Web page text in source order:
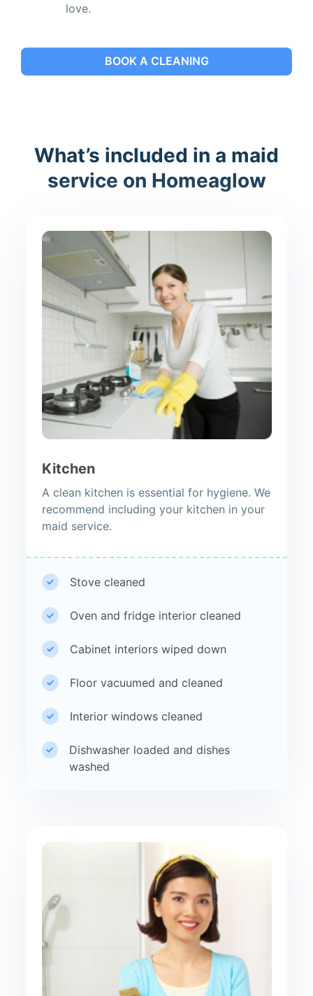
love.
BOOK A CLEANING
What’s included in a maid
service on Homeaglow
Kitchen
A clean kitchen is essential for hygiene. We
recommend including your kitchen in your
maid service.
Stove cleaned
Oven and fridge interior cleaned
Cabinet interiors wiped down
Floor vacuumed and cleaned
Interior windows cleaned
Dishwasher loaded and dishes
washed